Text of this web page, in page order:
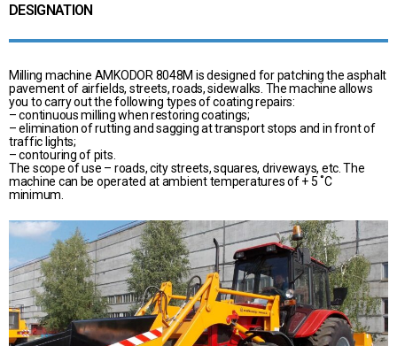
DESIGNATION
Milling machine AMKODOR 8048M is designed for patching the asphalt
pavement of airfields, streets, roads, sidewalks. The machine allows
you to carry out the following types of coating repairs:
– continuous milling when restoring coatings;
– elimination of rutting and sagging at transport stops and in front of
traffic lights;
– contouring of pits.
The scope of use – roads, city streets, squares, driveways, etc. The
machine can be operated at ambient temperatures of + 5 ˚С
minimum.